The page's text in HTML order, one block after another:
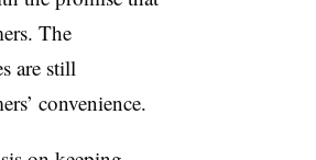
The
are still
convenience.